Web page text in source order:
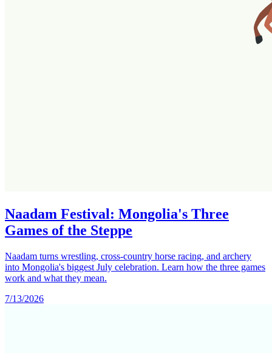
Naadam Festival: Mongolia's Three
Games of the Steppe
Naadam turns wrestling, cross-country horse racing, and archery
into Mongolia's biggest July celebration. Learn how the three games
work and what they mean.
7/13/2026